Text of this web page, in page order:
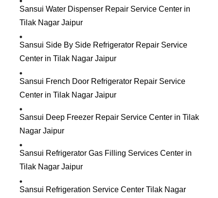
Sansui Water Dispenser Repair Service Center in
Tilak Nagar Jaipur
Sansui Side By Side Refrigerator Repair Service
Center in Tilak Nagar Jaipur
Sansui French Door Refrigerator Repair Service
Center in Tilak Nagar Jaipur
Sansui Deep Freezer Repair Service Center in Tilak
Nagar Jaipur
Sansui Refrigerator Gas Filling Services Center in
Tilak Nagar Jaipur
Sansui Refrigeration Service Center Tilak Nagar